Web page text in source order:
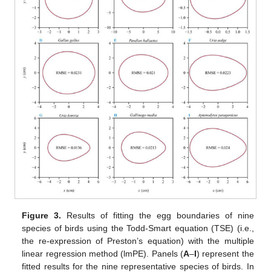
Figure 3. Results of fitting the egg boundaries of nine
species of birds using the Todd-Smart equation (TSE) (i.e.,
the re-expression of Preston’s equation) with the multiple
linear regression method (lmPE). Panels (A–I) represent the
fitted results for the nine representative species of birds. In